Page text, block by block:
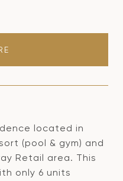
located in
(pool & gym) and
Retail area. This
only 6 units